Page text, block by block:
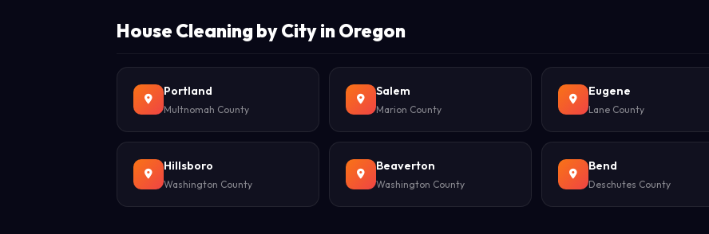
House Cleaning by City in Oregon
Portland
Multnomah County
Salem
Marion County
Eugene
Lane County
Hillsboro
Washington County
Beaverton
Washington County
Bend
Deschutes County